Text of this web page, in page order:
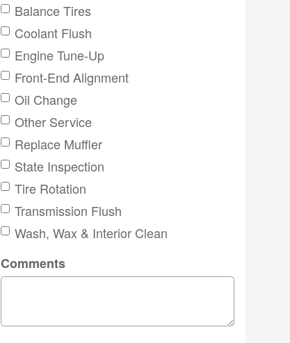
Balance Tires
Coolant Flush
Engine Tune-Up
Front-End Alignment
Oil Change
Other Service
Replace Muffler
State Inspection
Tire Rotation
Transmission Flush
Wash, Wax & Interior Clean
Comments